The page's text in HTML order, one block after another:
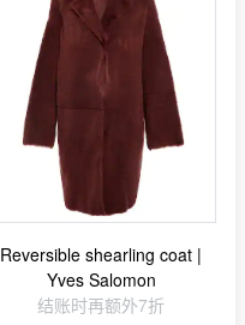
Reversible shearling coat |
Yves Salomon
结账时再额外7折